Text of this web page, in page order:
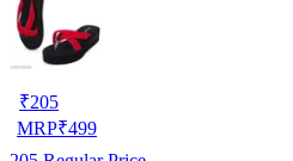
₹205
MRP₹499